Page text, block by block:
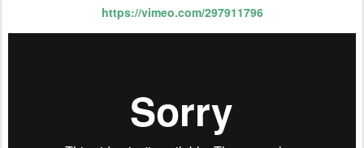
https://vimeo.com/297911796